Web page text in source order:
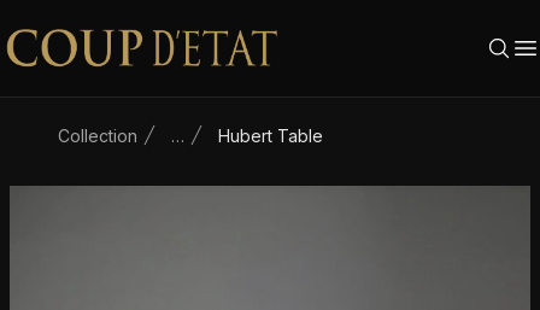
Skip to content
Collection … Hubert Table